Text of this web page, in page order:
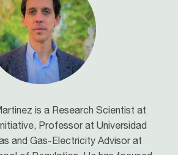
is a Research Scientist at
Professor at Universidad
and Gas-Electricity Advisor at